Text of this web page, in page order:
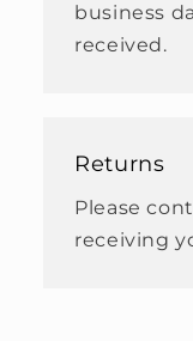
business
received.
Returns
Please
receiving